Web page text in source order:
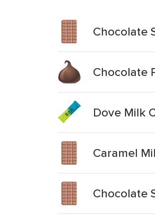
Chocolate
Chocolate
Dove Milk
Caramel
Chocolate